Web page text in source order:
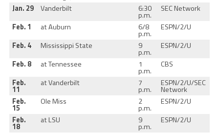
Jan. 29
Vanderbilt 6:30
p.m.
SEC Network
Feb. 1
at Auburn 6/8
p.m.
ESPN/2/U
Feb. 4
Mississippi State 9
p.m.
ESPN/2/U
Feb. 8
at Tennessee 1
p.m.
CBS
Feb.
11
at Vanderbilt 7
p.m.
ESPN/2/U/SEC
Network
Feb.
15
Ole Miss 2
p.m.
ESPN/2/U
Feb.
18
at LSU 9
p.m.
ESPN/2/U